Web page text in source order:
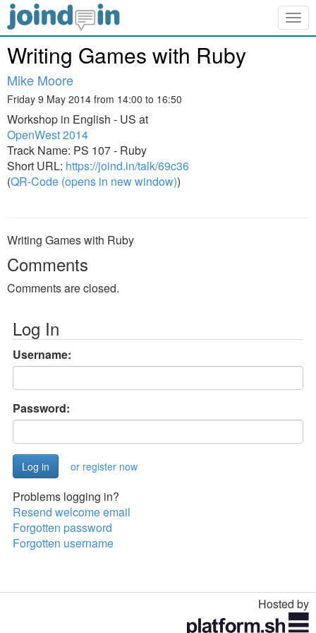
Writing Games with Ruby
Mike Moore
Friday 9 May 2014 from 14:00 to 16:50
Workshop in English - US at
OpenWest 2014
Track Name: PS 107 - Ruby
Short URL: https://joind.in/talk/69c36
(QR-Code (opens in new window))
Writing Games with Ruby
Comments
Comments are closed.
Log In
Username:
Password:
or register now
Problems logging in?
Resend welcome email
Forgotten password
Forgotten username
Hosted by